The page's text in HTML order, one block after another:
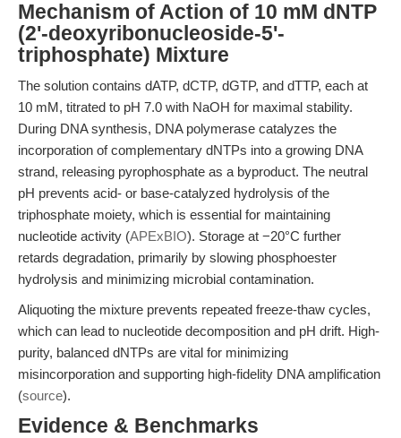
Mechanism of Action of 10 mM dNTP
(2'-deoxyribonucleoside-5'-
triphosphate) Mixture
The solution contains dATP, dCTP, dGTP, and dTTP, each at
10 mM, titrated to pH 7.0 with NaOH for maximal stability.
During DNA synthesis, DNA polymerase catalyzes the
incorporation of complementary dNTPs into a growing DNA
strand, releasing pyrophosphate as a byproduct. The neutral
pH prevents acid- or base-catalyzed hydrolysis of the
triphosphate moiety, which is essential for maintaining
nucleotide activity (APExBIO). Storage at −20°C further
retards degradation, primarily by slowing phosphoester
hydrolysis and minimizing microbial contamination.
Aliquoting the mixture prevents repeated freeze-thaw cycles,
which can lead to nucleotide decomposition and pH drift. High-
purity, balanced dNTPs are vital for minimizing
misincorporation and supporting high-fidelity DNA amplification
(source).
Evidence & Benchmarks